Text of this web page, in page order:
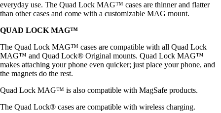
everyday use. The Quad Lock MAG™ cases are thinner and flatter
than other cases and come with a customizable MAG mount.
QUAD LOCK MAG™
The Quad Lock MAG™ cases are compatible with all Quad Lock
MAG™ and Quad Lock® Original mounts. Quad Lock MAG™
makes attaching your phone even quicker; just place your phone, and
the magnets do the rest.
Quad Lock MAG™ is also compatible with MagSafe products.
The Quad Lock® cases are compatible with wireless charging.